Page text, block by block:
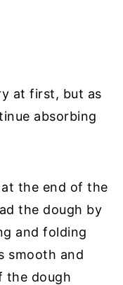
at first, but as
absorbing
the end of the
the dough by
and folding
smooth and
the dough